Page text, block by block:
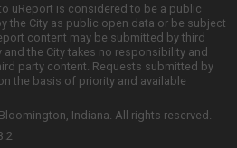
uReport is considered to be a public
the City as public open data or be subject
content may be submitted by third
the City takes no responsibility and
party content. Requests submitted by
the basis of priority and available
Indiana. All rights reserved.